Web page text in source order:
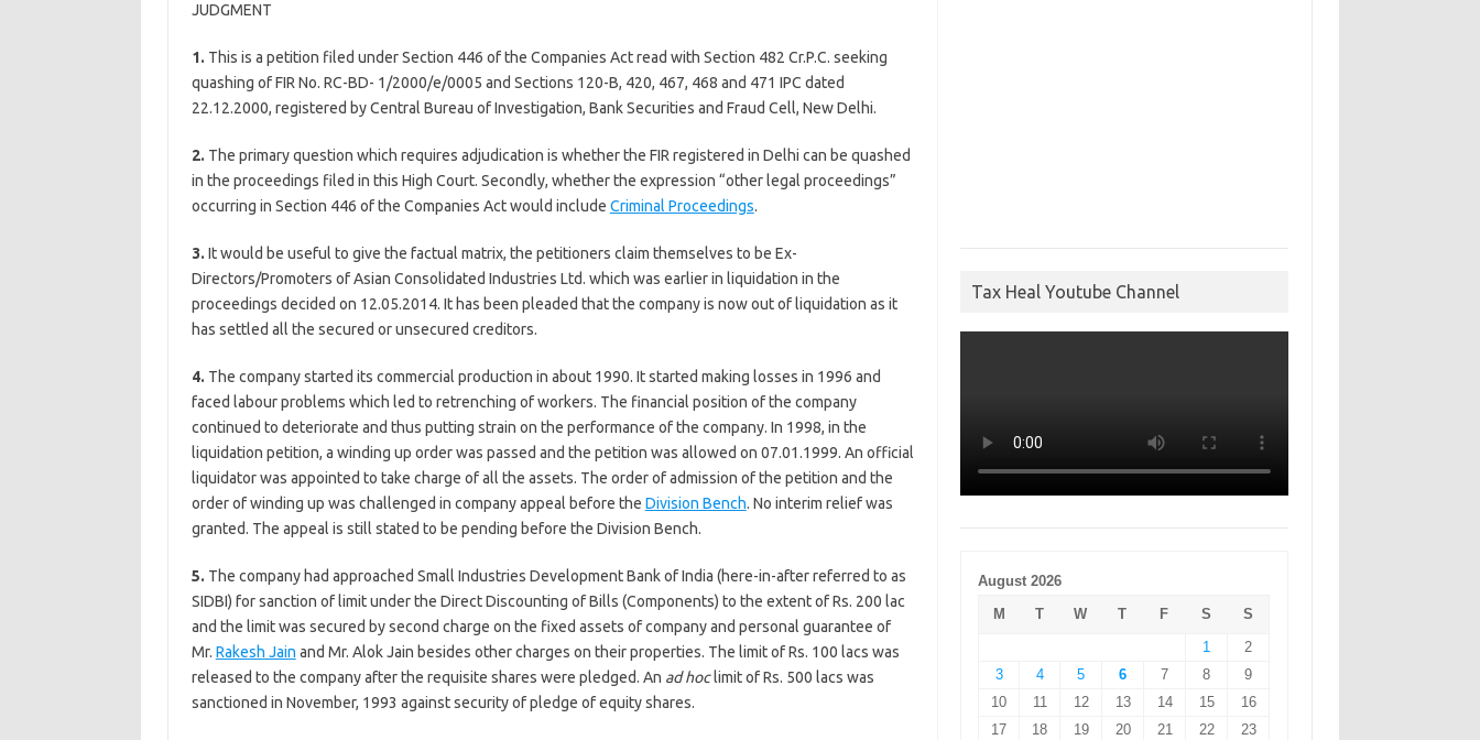
JUDGMENT
1. This is a petition filed under Section 446 of the Companies Act read with Section 482 Cr.P.C. seeking
quashing of FIR No. RC-BD- 1/2000/e/0005 and Sections 120-B, 420, 467, 468 and 471 IPC dated
22.12.2000, registered by Central Bureau of Investigation, Bank Securities and Fraud Cell, New Delhi.
2. The primary question which requires adjudication is whether the FIR registered in Delhi can be quashed
in the proceedings filed in this High Court. Secondly, whether the expression “other legal proceedings”
occurring in Section 446 of the Companies Act would include Criminal Proceedings.
3. It would be useful to give the factual matrix, the petitioners claim themselves to be Ex-
Directors/Promoters of Asian Consolidated Industries Ltd. which was earlier in liquidation in the
proceedings decided on 12.05.2014. It has been pleaded that the company is now out of liquidation as it
has settled all the secured or unsecured creditors.
4. The company started its commercial production in about 1990. It started making losses in 1996 and
faced labour problems which led to retrenching of workers. The financial position of the company
continued to deteriorate and thus putting strain on the performance of the company. In 1998, in the
liquidation petition, a winding up order was passed and the petition was allowed on 07.01.1999. An official
liquidator was appointed to take charge of all the assets. The order of admission of the petition and the
order of winding up was challenged in company appeal before the Division Bench. No interim relief was
granted. The appeal is still stated to be pending before the Division Bench.
5. The company had approached Small Industries Development Bank of India (here-in-after referred to as
SIDBI) for sanction of limit under the Direct Discounting of Bills (Components) to the extent of Rs. 200 lac
and the limit was secured by second charge on the fixed assets of company and personal guarantee of
Mr. Rakesh Jain and Mr. Alok Jain besides other charges on their properties. The limit of Rs. 100 lacs was
released to the company after the requisite shares were pledged. An ad hoc limit of Rs. 500 lacs was
sanctioned in November, 1993 against security of pledge of equity shares.
Tax Heal Youtube Channel
August 2026
M
T W T F S
S
1
2
3
4 5 6 7 8
9
10
11 12 13 14 15
16
17
18 19 20 21 22
23